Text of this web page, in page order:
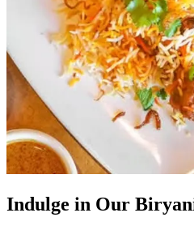
Indulge in Our